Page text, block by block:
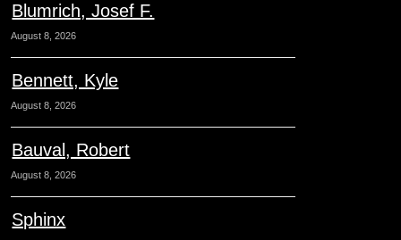
Blumrich, Josef F.
August 8, 2026
Bennett, Kyle
August 8, 2026
Bauval, Robert
August 8, 2026
Sphinx